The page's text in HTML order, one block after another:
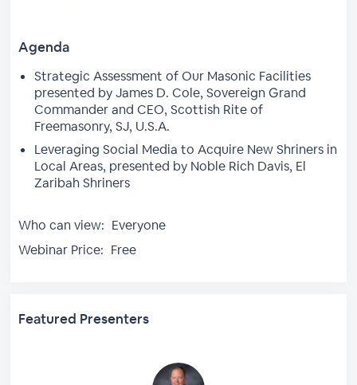
Agenda
Strategic Assessment of Our Masonic Facilities
presented by James D. Cole, Sovereign Grand
Commander and CEO, Scottish Rite of
Freemasonry, SJ, U.S.A.
Leveraging Social Media to Acquire New Shriners in
Local Areas, presented by Noble Rich Davis, El
Zaribah Shriners
Who can view: Everyone
Webinar Price: Free
Featured Presenters